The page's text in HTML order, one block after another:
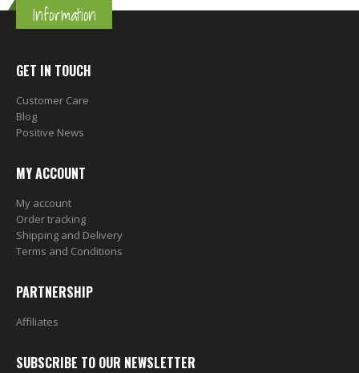
Information
GET IN TOUCH
Customer Care
Blog
Positive News
MY ACCOUNT
My account
Order tracking
Shipping and Delivery
Terms and Conditions
PARTNERSHIP
Affiliates
SUBSCRIBE TO OUR NEWSLETTER